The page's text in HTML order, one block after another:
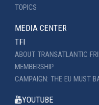
TOPICS
MEDIA CENTER
TFI
ABOUT TRANSATLANTIC
MEMBERSHIP
CAMPAIGN: THE EU MUST
YOUTUBE